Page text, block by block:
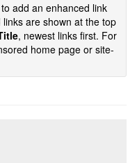
add an enhanced link
are shown at the top
, newest links first. For
home page or site-